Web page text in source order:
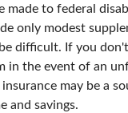
made to federal
only modest
difficult. If you
in the event of an
may be a
and savings.